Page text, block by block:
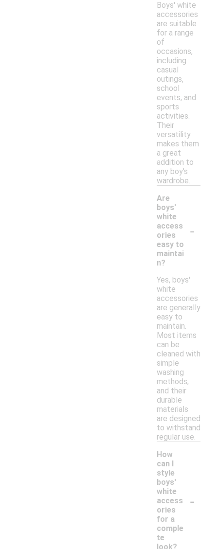
Boys' white
accessories
are suitable
for a range
of
occasions,
including
casual
outings,
school
events, and
sports
activities.
Their
versatility
makes them
a great
addition to
any boy's
wardrobe.
Are
boys'
white
access
ories
easy to
maintai
n?
-
Yes, boys'
white
accessories
are generally
easy to
maintain.
Most items
can be
cleaned with
simple
washing
methods,
and their
durable
materials
are designed
to withstand
regular use.
How
can I
style
boys'
white
access
ories
for a
comple
te
look?
-